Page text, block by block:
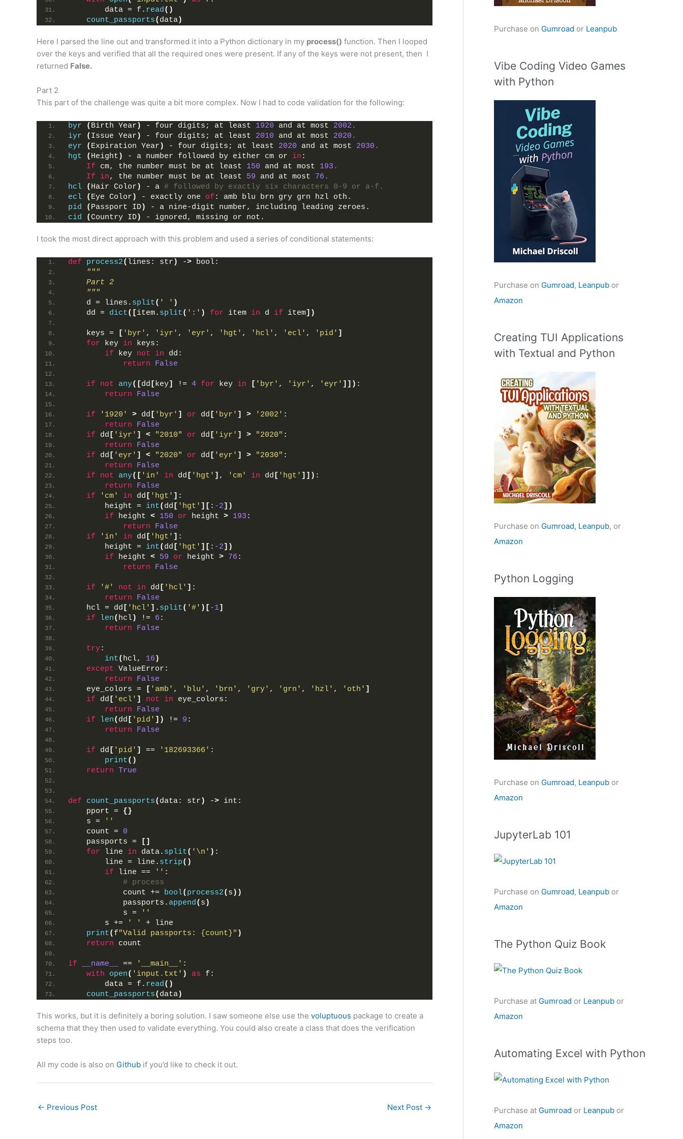
        data = f.
read()
count_passports( data)
Here I parsed the line out and transformed it into a Python dictionary in my process() function. Then I looped
over the keys and verified that all the required ones were present. If any of the keys were not present, then I
returned False.
Part 2
This part of the challenge was quite a bit more complex. Now I had to code validation for the following:
byr ( Birth Year ) - four digits; at least 1920 and at most 2002.
iyr
( Issue Year ) - four digits; at least 2010 and at most 2020.
eyr
( Expiration Year ) - four digits; at least 2020 and at most 2030.
hgt
( Height ) - a number followed by either cm or in :
If cm, the number must be at least 150 and at most 193.
If
in, the number must be at least 59 and at most 76.
hcl
( Hair Color ) - a # followed by exactly six characters 0-9 or a-f.
ecl
( Eye Color ) - exactly one of : amb blu brn gry grn hzl oth.
pid
( Passport ID)
- a nine-digit number, including leading zeroes.
cid
(Country ID) - ignored, missing or not.
I took the most direct approach with this problem and used a series of conditional statements:
def process2( lines: str ) -> bool:
"""
    Part 2
    """
    d = lines.
split( ' ' )
    dd =
dict([item. split( ':' ) for item in d if item])
    keys =
[ 'byr' , 'iyr' , 'eyr' , 'hgt' , 'hcl' , 'ecl' , 'pid' ]
for key in keys:
if key not in dd:
return
False
if not any([dd [key] != 4 for key in [ 'byr' , 'iyr' , 'eyr' ]]) :
return
False
if '1920' > dd [ 'byr' ] or dd [ 'byr' ] > '2002' :
return
False
if dd [ 'iyr' ] < "2010" or dd [ 'iyr' ] > "2020" :
return
False
if dd [ 'eyr' ] < "2020" or dd [ 'eyr' ] > "2030" :
return
False
if
not any([ 'in' in dd [ 'hgt' ] , 'cm' in dd [ 'hgt' ]]) :
return
False
if
'cm' in dd [ 'hgt' ] :
        height =
int( dd [ 'hgt' ][ : -2])
if height < 150 or height > 193 :
return
False
if
'in' in dd [ 'hgt' ] :
        height =
int( dd [ 'hgt' ][ : -2])
if height < 59 or height > 76 :
return
False
if '#' not in dd [ 'hcl' ] :
return
False
    hcl = dd
[ 'hcl' ] . split( '#' )[ -1]
if
len( hcl) != 6 :
return
False
try:
int( hcl, 16 )
except ValueError:
return
False
    eye_colors =
[ 'amb' , 'blu' , 'brn' , 'gry' , 'grn' , 'hzl' , 'oth' ]
if dd [ 'ecl' ] not in eye_colors:
return
False
if
len( dd [ 'pid' ]) != 9 :
return
False
if dd [ 'pid' ] == '182693366' :
print()
return True
def count_passports( data: str ) -> int:
    pport =
{}
    s =
''
    count =
0
    passports =
[]
for line in data. split( '\n' ) :
        line = line.
strip()
if line == '' :
# process
            count +=
bool( process2( s ))
            passports.
append( s )
            s =
''
        s +=
' '
+ line
print( f"Valid passports: {count}" )
return count
if __name__ == '__main__' :
with
open( 'input.txt' ) as f:
        data = f.
read()
count_passports( data)
This works, but it is definitely a boring solution. I saw someone else use the voluptuous package to create a
schema that they then used to validate everything. You could also create a class that does the verification
steps too.
All my code is also on Github if you’d like to check it out.
← Previous Post Next Post →
Purchase on Gumroad or Leanpub
Vibe Coding Video Games
with Python
Purchase on Gumroad, Leanpub or
Amazon
Creating TUI Applications
with Textual and Python
Purchase on Gumroad, Leanpub, or
Amazon
Python Logging
Purchase on Gumroad, Leanpub or
Amazon
JupyterLab 101
Purchase on Gumroad, Leanpub or
Amazon
The Python Quiz Book
Purchase at Gumroad or Leanpub or
Amazon
Automating Excel with Python
Purchase at Gumroad or Leanpub or
Amazon